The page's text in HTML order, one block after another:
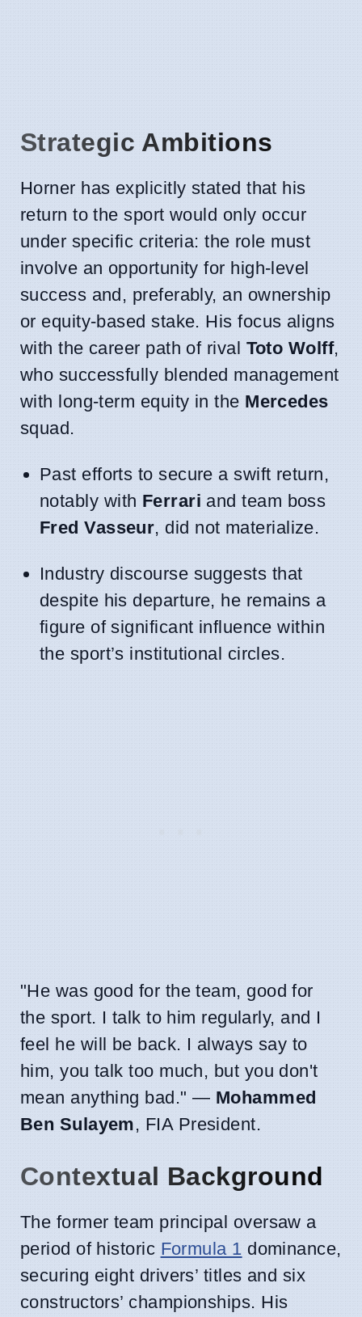
Strategic Ambitions
Horner has explicitly stated that his
return to the sport would only occur
under specific criteria: the role must
involve an opportunity for high-level
success and, preferably, an ownership
or equity-based stake. His focus aligns
with the career path of rival Toto Wolff,
who successfully blended management
with long-term equity in the Mercedes
squad.
Past efforts to secure a swift return,
notably with Ferrari and team boss
Fred Vasseur, did not materialize.
Industry discourse suggests that
despite his departure, he remains a
figure of significant influence within
the sport’s institutional circles.
"He was good for the team, good for
the sport. I talk to him regularly, and I
feel he will be back. I always say to
him, you talk too much, but you don't
mean anything bad." — Mohammed
Ben Sulayem, FIA President.
Contextual Background
The former team principal oversaw a
period of historic Formula 1 dominance,
securing eight drivers’ titles and six
constructors’ championships. His